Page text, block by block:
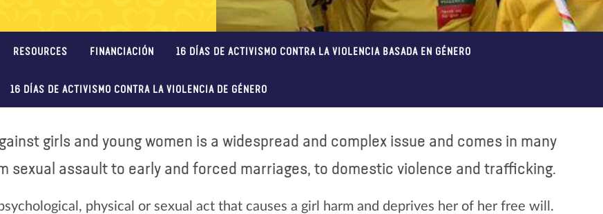
RESOURCES FINANCIACIÓN 16 DÍAS DE ACTIVISMO CONTRA LA VIOLENCIA BASADA EN GÉNERO
16 DÍAS DE ACTIVISMO CONTRA LA VIOLENCIA DE GÉNERO
girls and young women is a widespread and complex issue and comes in many
sexual assault to early and forced marriages, to domestic violence and trafficking.
physical or sexual act that causes a girl harm and deprives her of her free will.